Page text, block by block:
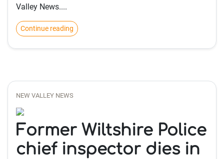
Valley News....
Continue reading
NEW VALLEY NEWS
Former Wiltshire Police
chief inspector dies in